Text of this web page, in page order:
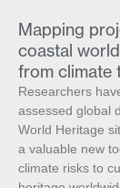
Mapping
coastal
from climate
Researchers
assessed global
World Heritage
a valuable new
climate risks to